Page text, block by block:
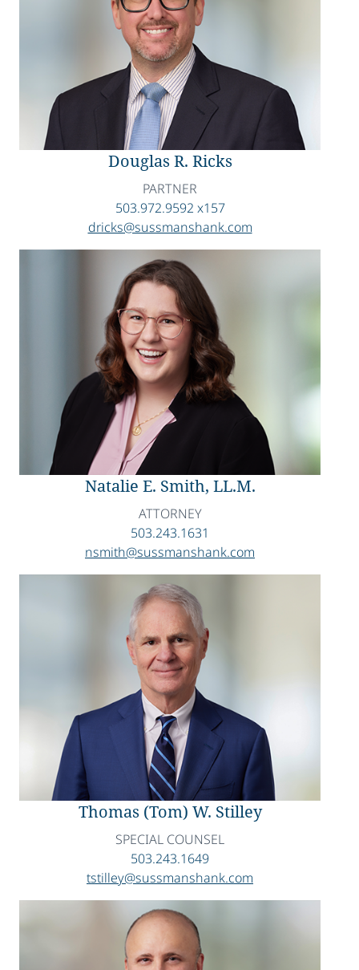
Douglas R. Ricks
PARTNER
503.972.9592 x157
dricks@sussmanshank.com
Natalie E. Smith, LL.M.
ATTORNEY
503.243.1631
nsmith@sussmanshank.com
Thomas (Tom) W. Stilley
SPECIAL COUNSEL
503.243.1649
tstilley@sussmanshank.com